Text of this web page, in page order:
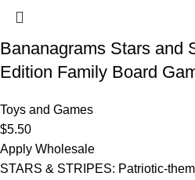
Bananagrams Stars and
Edition Family Board
Toys and Games
$5.50
Apply Wholesale
STARS & STRIPES: Patriotic-